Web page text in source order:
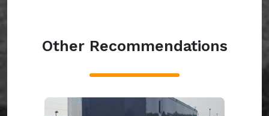
Other Recommendations